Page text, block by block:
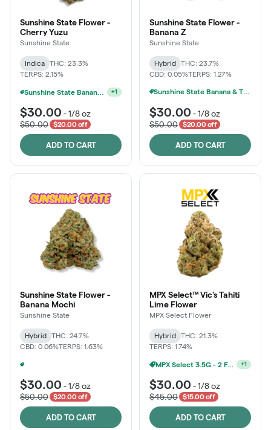
Sunshine State Flower -
Cherry Yuzu
Sunshine State
Indica
THC: 23.3%
TERPS: 2.15%
Ounce Of Sunshine State Or The Vault 3.5g For $200 +1
$30.00 -1/8 oz
$50.00
$20.00 off
ADD TO CART
Sunshine State Flower -
Banana Z
Sunshine State
Hybrid
THC: 23.7%
CBD: 0.05%TERPS: 1.27%
Sunshine State Banana & The Vault - 2 For $60!
$30.00 -1/8 oz
$50.00
$20.00 off
ADD TO CART
Sunshine State Flower -
Banana Mochi
Sunshine State
Hybrid
THC: 24.7%
CBD: 0.06%TERPS: 1.63%
$30.00 -1/8 oz
$50.00
$20.00 off
ADD TO CART
MPX Select™ Vic's Tahiti
Lime Flower
MPX Select Flower
Hybrid
THC: 21.3%
TERPS: 1.74%
+1
$30.00 -1/8 oz
$45.00
$15.00 off
ADD TO CART